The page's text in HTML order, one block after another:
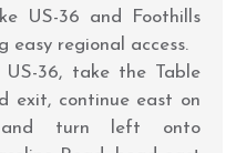
US-36 and Foothills
easy regional access.
36, take the Table
exit, continue east on
and turn left onto